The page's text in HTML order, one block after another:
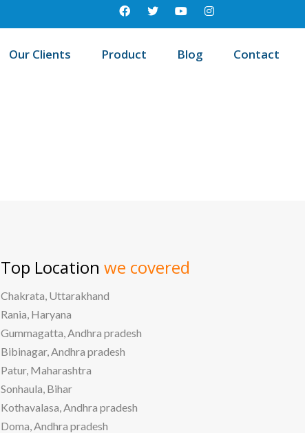
Our Clients Product Blog Contact
Top Location we covered
Chakrata, Uttarakhand
Rania, Haryana
Gummagatta, Andhra pradesh
Bibinagar, Andhra pradesh
Patur, Maharashtra
Sonhaula, Bihar
Kothavalasa, Andhra pradesh
Doma, Andhra pradesh